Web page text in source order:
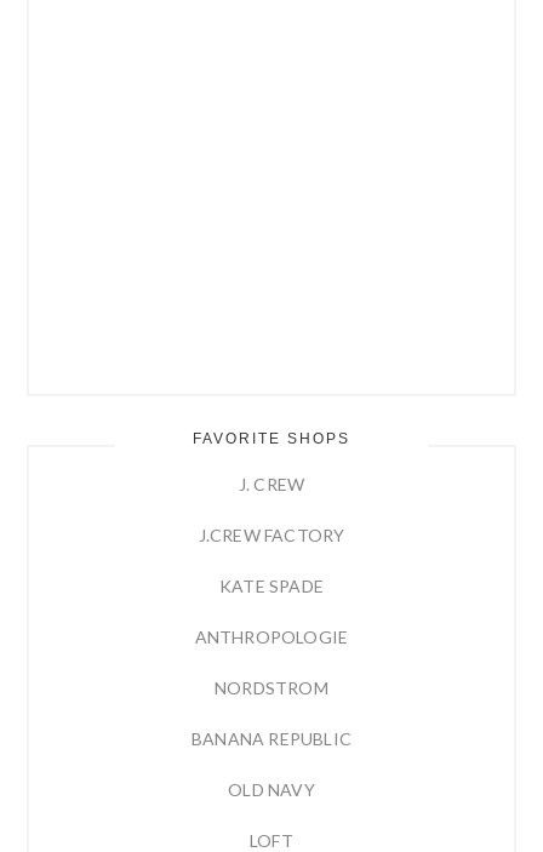
FAVORITE SHOPS
J. CREW
J.CREW FACTORY
KATE SPADE
ANTHROPOLOGIE
NORDSTROM
BANANA REPUBLIC
OLD NAVY
LOFT